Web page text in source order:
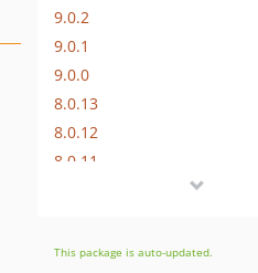
9.0.2
9.0.1
9.0.0
8.0.13
8.0.12
8.0.11
8.0.8
This package is auto-updated.